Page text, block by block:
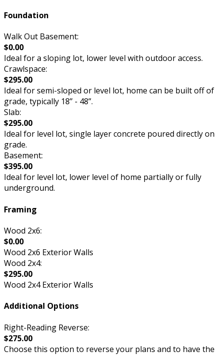
Foundation
Walk Out Basement:
$0.00
Ideal for a sloping lot, lower level with outdoor access.
Crawlspace:
$295.00
Ideal for semi-sloped or level lot, home can be built off of
grade, typically 18” - 48”.
Slab:
$295.00
Ideal for level lot, single layer concrete poured directly on
grade.
Basement:
$395.00
Ideal for level lot, lower level of home partially or fully
underground.
Framing
Wood 2x6:
$0.00
Wood 2x6 Exterior Walls
Wood 2x4:
$295.00
Wood 2x4 Exterior Walls
Additional Options
Right-Reading Reverse:
$275.00
Choose this option to reverse your plans and to have the